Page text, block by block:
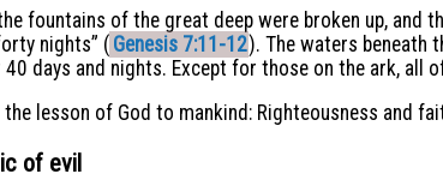
fountains of the great deep were broken up, and
nights” ( Genesis 7:11-12). The waters beneath
days and nights. Except for those on the ark, all
lesson of God to mankind: Righteousness and
of evil